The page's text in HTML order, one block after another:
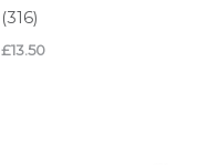
(316)
£13.50